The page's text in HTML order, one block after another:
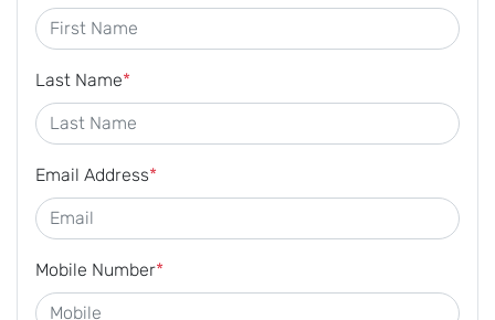
Last Name*
Email Address*
Mobile Number*